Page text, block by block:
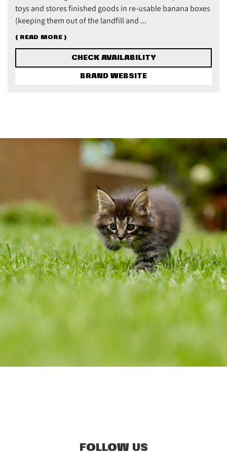
toys and stores finished goods in re-usable banana boxes
(keeping them out of the landfill and ...
( READ MORE )
CHECK AVAILABILITY
BRAND WEBSITE
FOLLOW US